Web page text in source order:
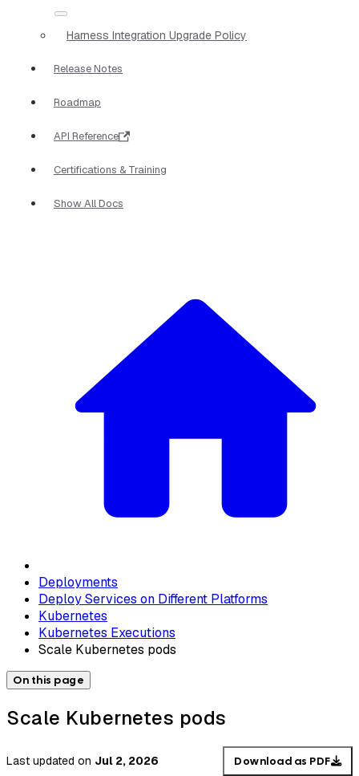
Harness Integration Upgrade Policy
Release Notes
Roadmap
API Reference
Certifications & Training
Show All Docs
Deployments
Deploy Services on Different Platforms
Kubernetes
Kubernetes Executions
Scale Kubernetes pods
On this page
Scale Kubernetes pods
Last updated on Jul 2, 2026 Download as PDF